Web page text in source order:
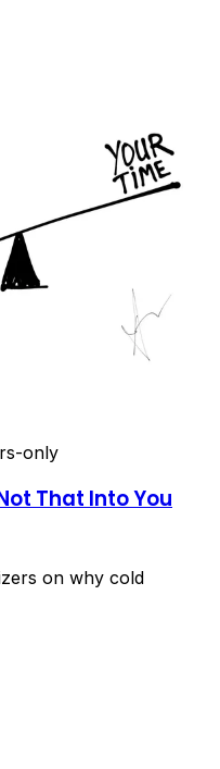
only
That Into You
on why cold